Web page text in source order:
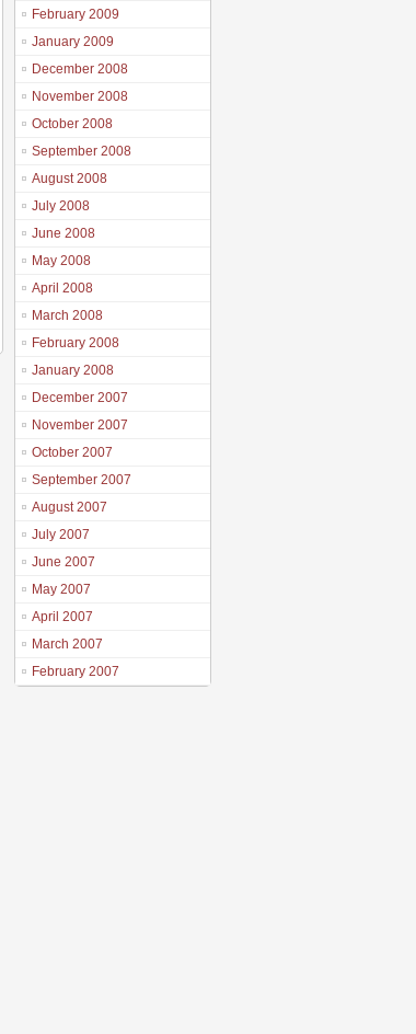
February 2009
January 2009
December 2008
November 2008
October 2008
September 2008
August 2008
July 2008
June 2008
May 2008
April 2008
March 2008
February 2008
January 2008
December 2007
November 2007
October 2007
September 2007
August 2007
July 2007
June 2007
May 2007
April 2007
March 2007
February 2007